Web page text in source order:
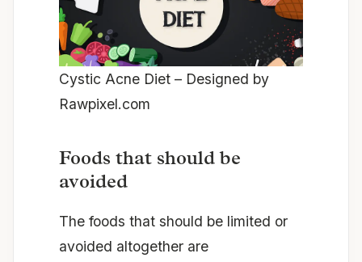
Cystic Acne Diet – Designed by
Rawpixel.com
Foods that should be
avoided
The foods that should be limited or
avoided altogether are